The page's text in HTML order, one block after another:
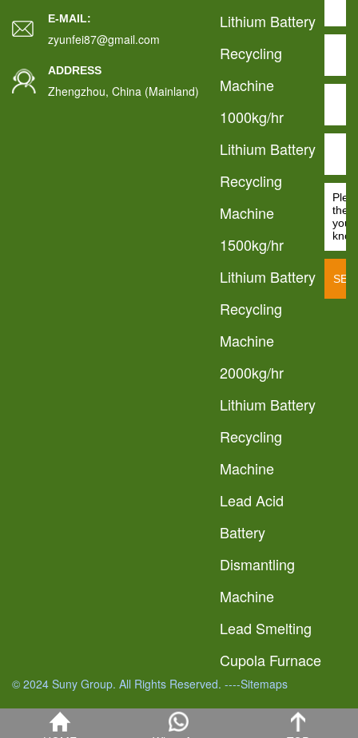
E-MAIL:
zyunfei87@gmail.com
ADDRESS
Zhengzhou, China (Mainland)
Lithium Battery
Recycling
Machine
1000kg/hr
Lithium Battery
Recycling
Machine
1500kg/hr
Lithium Battery
Recycling
Machine
2000kg/hr
Lithium Battery
Recycling
Machine
Lead Acid
Battery
Dismantling
Machine
Lead Smelting
Cupola Furnace
© 2024 Suny Group. All Rights Reserved. ----Sitemaps